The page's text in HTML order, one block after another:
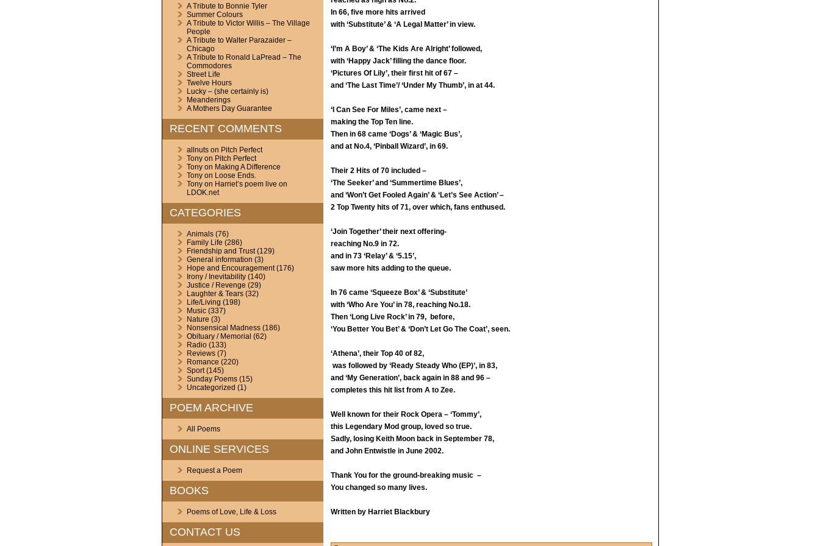
A Tribute to Bonnie Tyler
Summer Colours
A Tribute to Victor Willis – The Village
People
A Tribute to Walter Parazaider –
Chicago
A Tribute to Ronald LaPread – The
Commodores
Street Life
Twelve Hours
Lucky – (she certainly is)
Meanderings
A Mothers Day Guarantee
RECENT COMMENTS
allnutson Pitch Perfect
Tonyon Pitch Perfect
Tonyon Making A Difference
Tonyon Loose Ends.
Tonyon Harriet’s poem live on
LDOK.net
CATEGORIES
Animals(76)
Family Life (286)
Friendship and Trust(129)
General information (3)
Hope and Encouragement(176)
Irony / Inevitability(140)
Justice / Revenge (29)
Laughter & Tears(32)
Life/Living (198)
Music(337)
Nature (3)
Nonsensical Madness(186)
Obituary / Memorial (62)
Radio(133)
Reviews(7)
Romance (220)
Sport(145)
Sunday Poems(15)
Uncategorized (1)
POEM ARCHIVE
All Poems
ONLINE SERVICES
Request a Poem
BOOKS
Poems of Love, Life & Loss
CONTACT US
In 66, five more hits arrived
with ‘Substitute’ & ‘A Legal Matter’ in view.
‘I’m A Boy’ & ‘The Kids Are Alright’ followed,
with ‘Happy Jack’ filling the dance floor.
‘Pictures Of Lily’, their first hit of 67 –
and ‘The Last Time’/ ‘Under My Thumb’, in at 44.
‘I Can See For Miles’, came next –
making the Top Ten line.
Then in 68 came ‘Dogs’ & ‘Magic Bus’,
and at No.4, ‘Pinball Wizard’, in 69.
Their 2 Hits of 70 included –
‘The Seeker’ and ‘Summertime Blues’,
and ‘Won’t Get Fooled Again’ & ‘Let’s See Action’ –
2 Top Twenty hits of 71, over which, fans enthused.
‘Join Together’ their next offering-
reaching No.9 in 72.
and in 73 ‘Relay’ & ‘5.15’,
saw more hits adding to the queue.
In 76 came ‘Squeeze Box’ & ‘Substitute’
with ‘Who Are You’ in 78, reaching No.18.
Then ‘Long Live Rock’ in 79, before,
‘You Better You Bet’ & ‘Don’t Let Go The Coat’, seen.
‘Athena’, their Top 40 of 82,
was followed by ‘Ready Steady Who (EP)’, in 83,
and ‘My Generation’, back again in 88 and 96 –
completes this hit list from A to Zee.
Well known for their Rock Opera – ‘Tommy’,
this Legendary Mod group, loved so true.
Sadly, losing Keith Moon back in September 78,
and John Entwistle in June 2002.
Thank You for the ground-breaking music –
You changed so many lives.
Written by Harriet Blackbury